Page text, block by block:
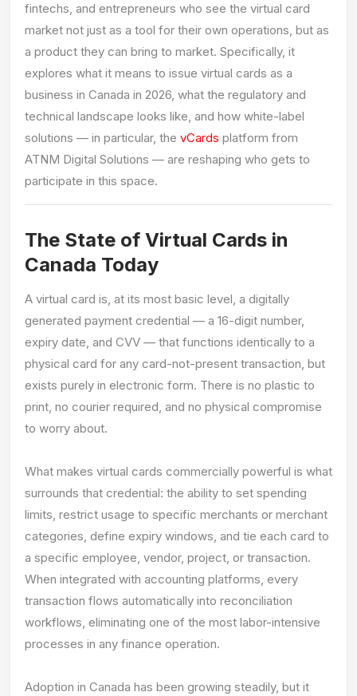
fintechs, and entrepreneurs who see the virtual card
market not just as a tool for their own operations, but as
a product they can bring to market. Specifically, it
explores what it means to issue virtual cards as a
business in Canada in 2026, what the regulatory and
technical landscape looks like, and how white-label
solutions — in particular, the vCards platform from
ATNM Digital Solutions — are reshaping who gets to
participate in this space.
The State of Virtual Cards in
Canada Today
A virtual card is, at its most basic level, a digitally
generated payment credential — a 16-digit number,
expiry date, and CVV — that functions identically to a
physical card for any card-not-present transaction, but
exists purely in electronic form. There is no plastic to
print, no courier required, and no physical compromise
to worry about.
What makes virtual cards commercially powerful is what
surrounds that credential: the ability to set spending
limits, restrict usage to specific merchants or merchant
categories, define expiry windows, and tie each card to
a specific employee, vendor, project, or transaction.
When integrated with accounting platforms, every
transaction flows automatically into reconciliation
workflows, eliminating one of the most labor-intensive
processes in any finance operation.
Adoption in Canada has been growing steadily, but it